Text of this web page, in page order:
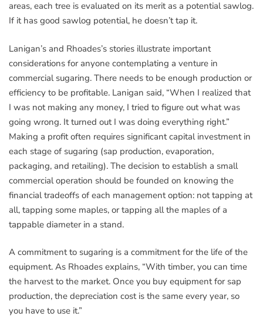
areas, each tree is evaluated on its merit as a potential sawlog.
If it has good sawlog potential, he doesn’t tap it.
Lanigan’s and Rhoades’s stories illustrate important
considerations for anyone contemplating a venture in
commercial sugaring. There needs to be enough production or
efficiency to be profitable. Lanigan said, “When I realized that
I was not making any money, I tried to figure out what was
going wrong. It turned out I was doing everything right.”
Making a profit often requires significant capital investment in
each stage of sugaring (sap production, evaporation,
packaging, and retailing). The decision to establish a small
commercial operation should be founded on knowing the
financial tradeoffs of each management option: not tapping at
all, tapping some maples, or tapping all the maples of a
tappable diameter in a stand.
A commitment to sugaring is a commitment for the life of the
equipment. As Rhoades explains, “With timber, you can time
the harvest to the market. Once you buy equipment for sap
production, the depreciation cost is the same every year, so
you have to use it.”